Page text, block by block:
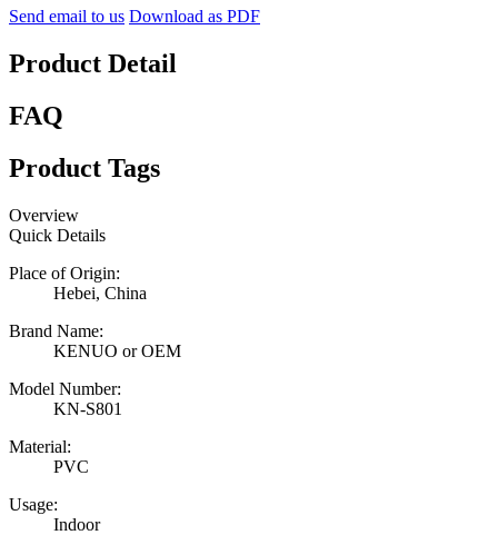
Send email to us Download as PDF
Product Detail
FAQ
Product Tags
Overview
Quick Details
Place of Origin:
Hebei, China
Brand Name:
KENUO or OEM
Model Number:
KN-S801
Material:
PVC
Usage:
Indoor